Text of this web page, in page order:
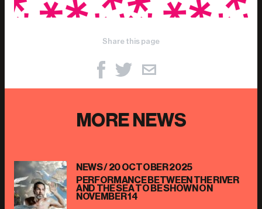
Share this page
MORE NEWS
NEWS /20 OCTOBER 2025
PERFORMANCE BETWEEN THE RIVER
AND THE SEA TO BE SHOWN ON
NOVEMBER 14